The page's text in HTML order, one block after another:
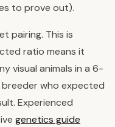
to prove out).
pairing. This is
ratio means it
visual animals in a 6-
who expected
Experienced
genetics guide